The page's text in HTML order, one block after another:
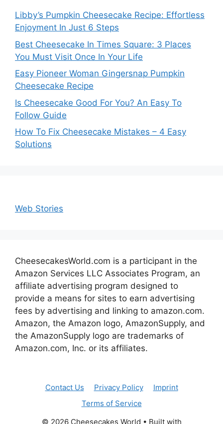
Libby’s Pumpkin Cheesecake Recipe: Effortless
Enjoyment In Just 6 Steps
Best Cheesecake In Times Square: 3 Places
You Must Visit Once In Your Life
Easy Pioneer Woman Gingersnap Pumpkin
Cheesecake Recipe
Is Cheesecake Good For You? An Easy To
Follow Guide
How To Fix Cheesecake Mistakes – 4 Easy
Solutions
Web Stories
CheesecakesWorld.com is a participant in the
Amazon Services LLC Associates Program, an
affiliate advertising program designed to
provide a means for sites to earn advertising
fees by advertising and linking to amazon.com.
Amazon, the Amazon logo, AmazonSupply, and
the AmazonSupply logo are trademarks of
Amazon.com, Inc. or its affiliates.
Contact Us Privacy Policy
Imprint
Terms of Service
© 2026 Cheesecakes World • Built with